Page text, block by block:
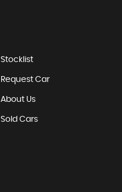
Stocklist
Request Car
About Us
Sold Cars